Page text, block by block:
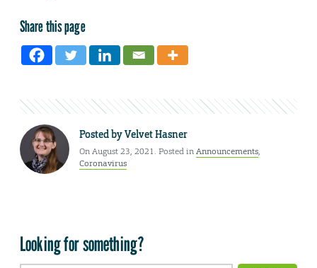
Share this page
Posted byVelvet Hasner
On August 23, 2021. Posted inAnnouncements,
Coronavirus
Looking for something?